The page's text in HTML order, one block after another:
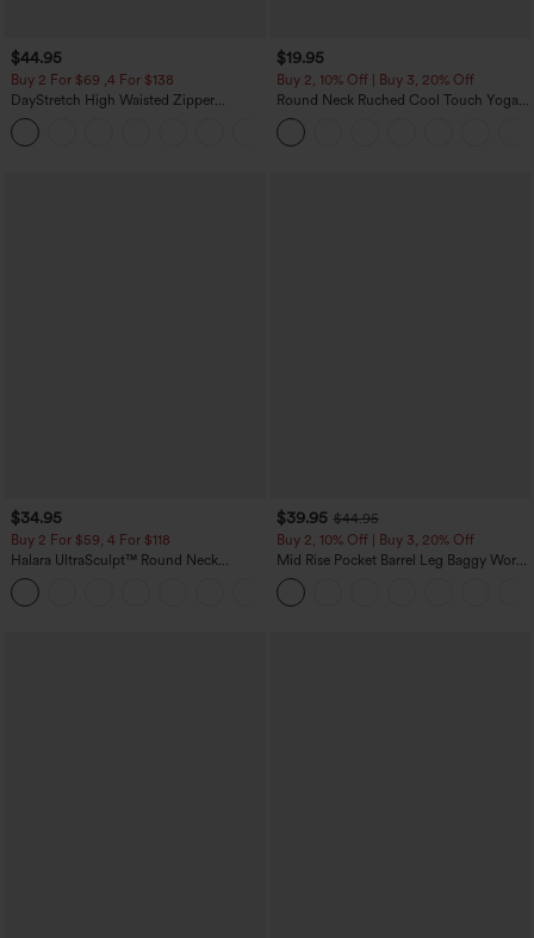
$44.95
Buy 2 For $69 ,4 For $138
DayStretch High Waisted Zipper
Pockets Solid Skinny Cargo Pants
$19.95
Buy 2, 10% Off | Buy 3, 20% Off
Round Neck Ruched Cool Touch Yoga
Tank Top-UPF50+
$34.95
Buy 2 For $59, 4 For $118
Halara UltraSculpt™ Round Neck
Curved Hem Workout Tank Top
$39.95 $44.95
Buy 2, 10% Off | Buy 3, 20% Off
Mid Rise Pocket Barrel Leg Baggy Work
Pants